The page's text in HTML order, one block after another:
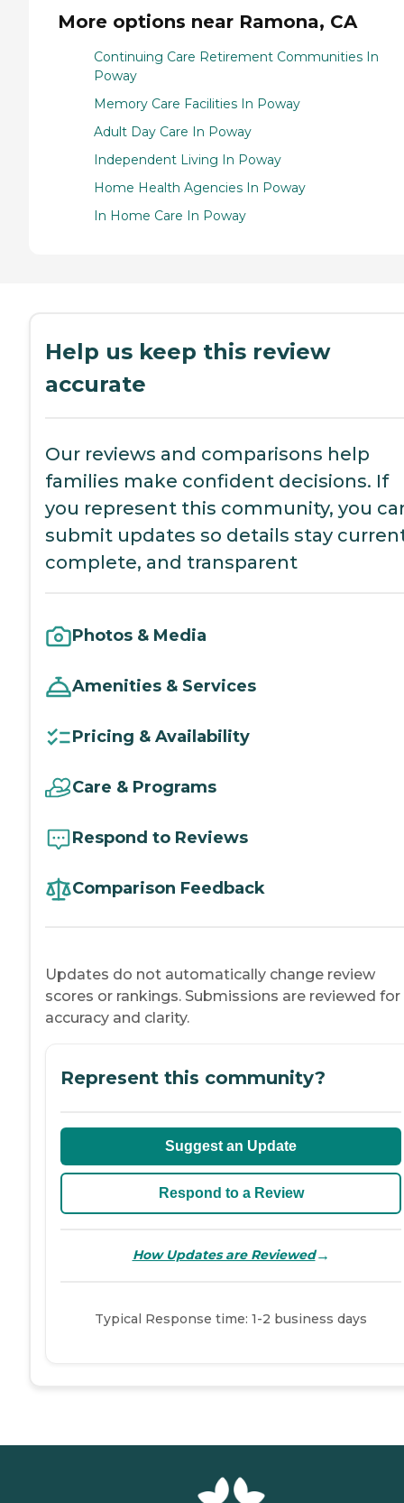
More options near Ramona, CA
Continuing Care Retirement Communities In
Poway
Memory Care Facilities In Poway
Adult Day Care In Poway
Independent Living In Poway
Home Health Agencies In Poway
In Home Care In Poway
Help us keep this review
accurate
Our reviews and comparisons help
families make confident decisions. If
you represent this community, you
submit updates so details stay
complete, and transparent
Photos & Media
Amenities & Services
Pricing & Availability
Care & Programs
Respond to Reviews
Comparison Feedback
Updates do not automatically change review
scores or rankings. Submissions are reviewed for
accuracy and clarity.
Represent this community?
Suggest an Update
Respond to a Review
How Updates are Reviewed→
Typical Response time: 1-2 business days